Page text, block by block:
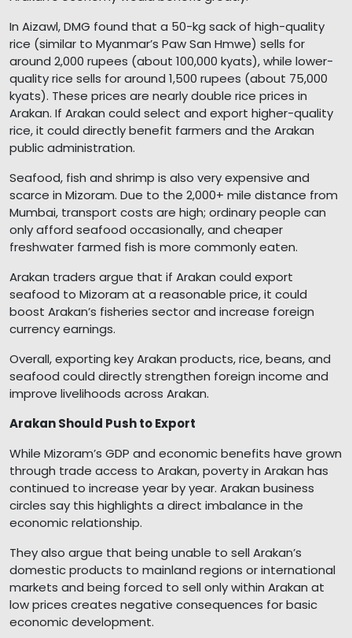
In Aizawl, DMG found that a 50-kg sack of high-quality
rice (similar to Myanmar’s Paw San Hmwe) sells for
around 2,000 rupees (about 100,000 kyats), while lower-
quality rice sells for around 1,500 rupees (about 75,000
kyats). These prices are nearly double rice prices in
Arakan. If Arakan could select and export higher-quality
rice, it could directly benefit farmers and the Arakan
public administration.
Seafood, fish and shrimp is also very expensive and
scarce in Mizoram. Due to the 2,000+ mile distance from
Mumbai, transport costs are high; ordinary people can
only afford seafood occasionally, and cheaper
freshwater farmed fish is more commonly eaten.
Arakan traders argue that if Arakan could export
seafood to Mizoram at a reasonable price, it could
boost Arakan’s fisheries sector and increase foreign
currency earnings.
Overall, exporting key Arakan products, rice, beans, and
seafood could directly strengthen foreign income and
improve livelihoods across Arakan.
Arakan Should Push to Export
While Mizoram’s GDP and economic benefits have grown
through trade access to Arakan, poverty in Arakan has
continued to increase year by year. Arakan business
circles say this highlights a direct imbalance in the
economic relationship.
They also argue that being unable to sell Arakan’s
domestic products to mainland regions or international
markets and being forced to sell only within Arakan at
low prices creates negative consequences for basic
economic development.